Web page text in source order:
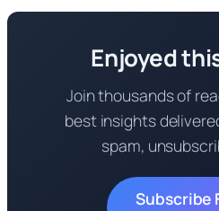
Enjoyed
Join thousands of
best insights
spam,
Subscribe